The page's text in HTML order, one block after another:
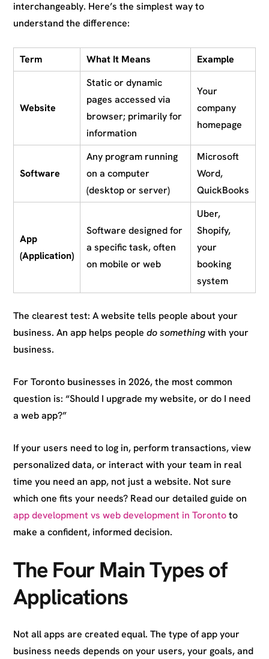
interchangeably. Here’s the simplest way to
understand the difference:
Term What It Means Example
Website
Static or dynamic
pages accessed via
browser; primarily for
information
Your
company
homepage
Software
Any program running
on a computer
(desktop or server)
Microsoft
Word,
QuickBooks
App
(Application)
Software designed for
a specific task, often
on mobile or web
Uber,
Shopify,
your
booking
system
The clearest test: A website tells people about your
business. An app helps people do somethingwith your
business.
For Toronto businesses in 2026, the most common
question is: “Should I upgrade my website, or do I need
a web app?”
If your users need to log in, perform transactions, view
personalized data, or interact with your team in real
time you need an app, not just a website. Not sure
which one fits your needs? Read our detailed guide on
app development vs web development in Torontoto
make a confident, informed decision.
The Four Main Types of
Applications
Not all apps are created equal. The type of app your
business needs depends on your users, your goals, and